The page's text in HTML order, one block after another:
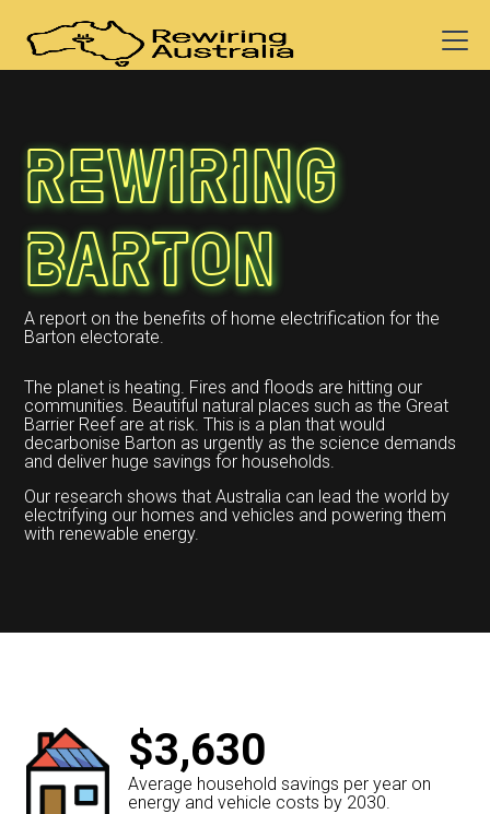
Rewiring
Barton
A report on the benefits of home electrification for the
Barton electorate.
The planet is heating. Fires and floods are hitting our
communities. Beautiful natural places such as the Great
Barrier Reef are at risk. This is a plan that would
decarbonise Barton as urgently as the science demands
and deliver huge savings for households.
Our research shows that Australia can lead the world by
electrifying our homes and vehicles and powering them
with renewable energy.
$3,630
Average household savings per year on
energy and vehicle costs by 2030.